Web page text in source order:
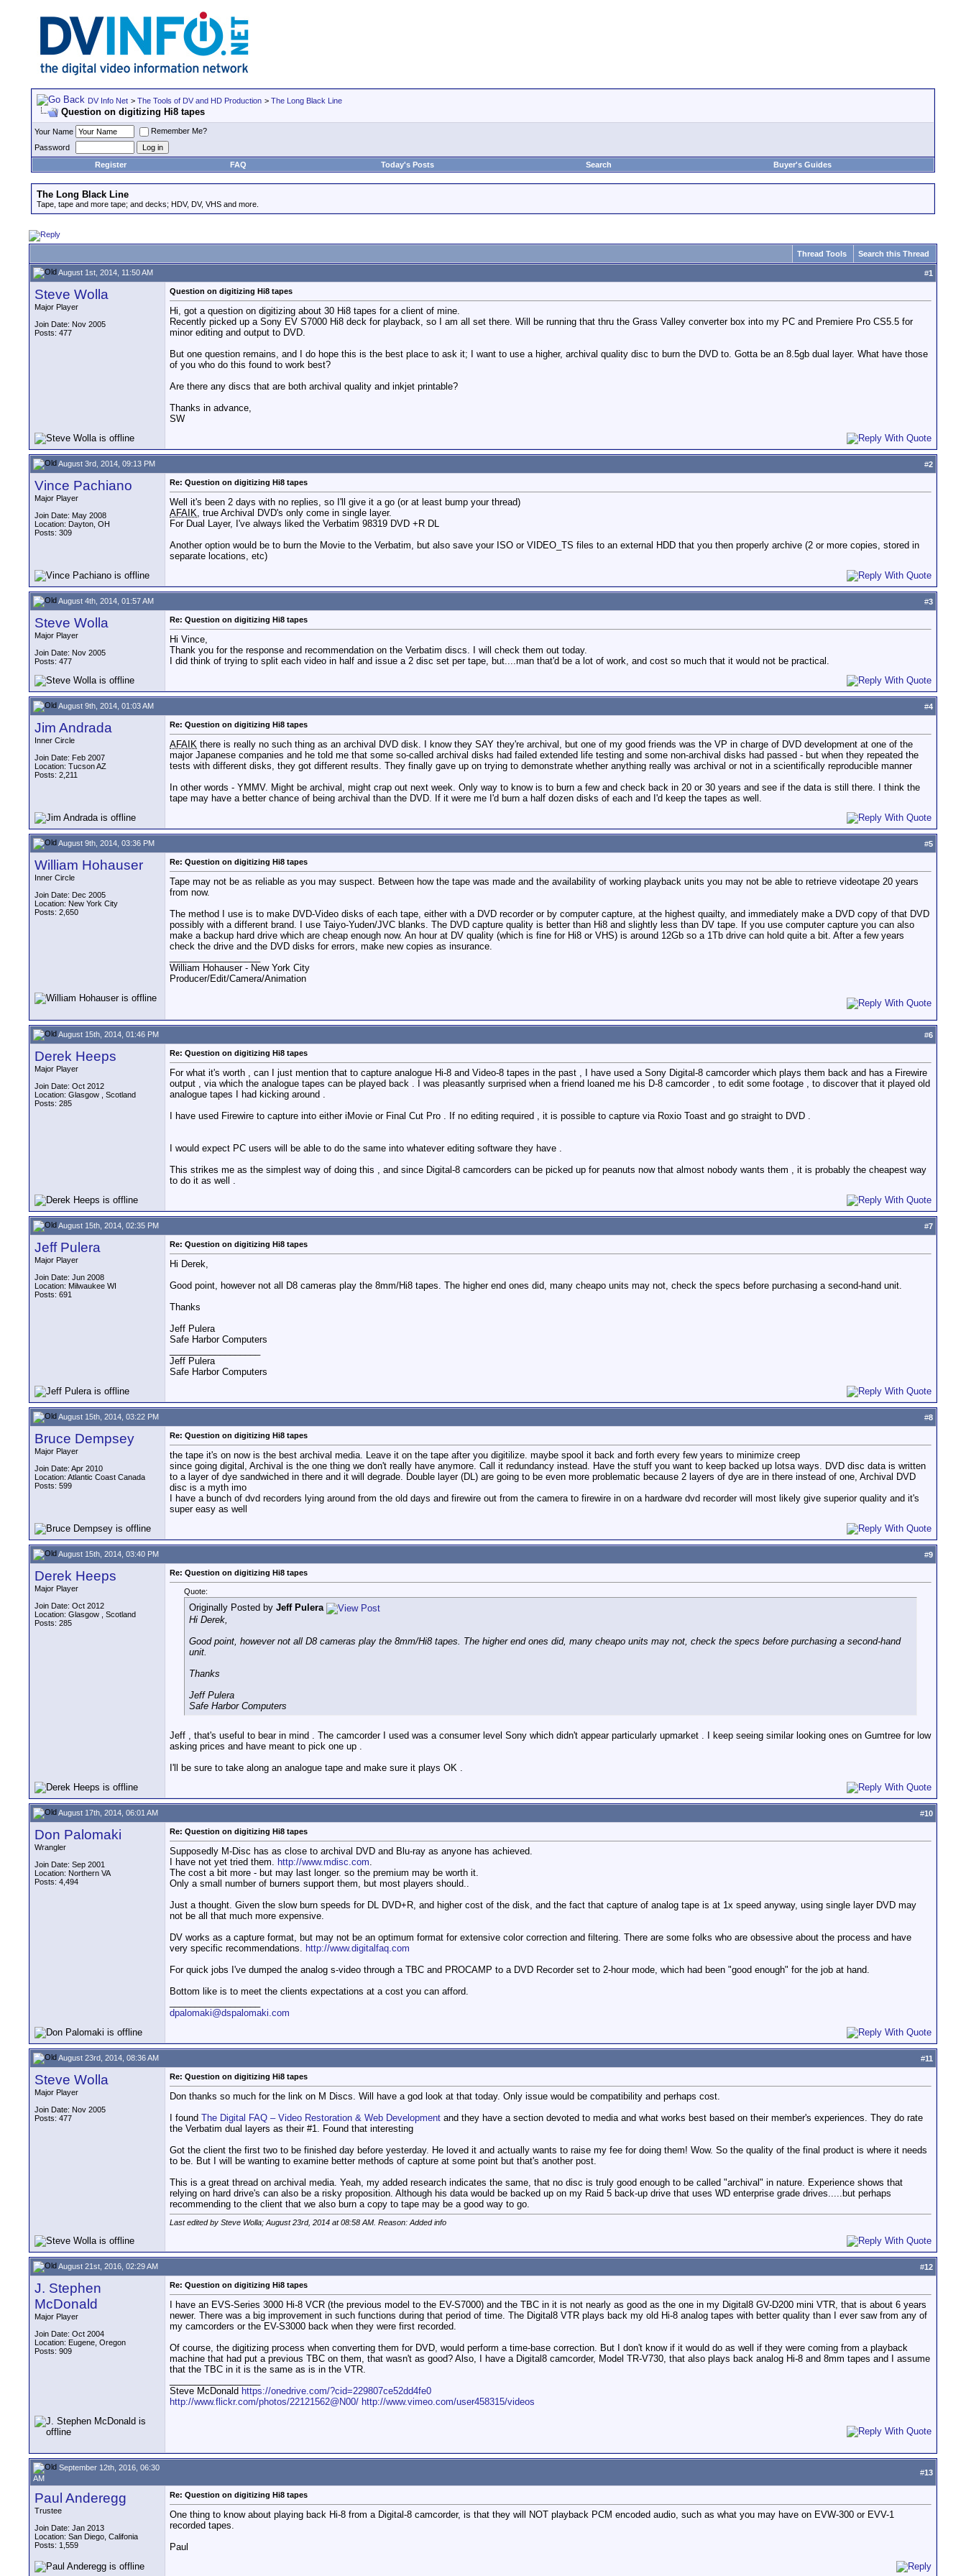
DV Info Net > The Tools of DV and HD Production > The Long Black Line
Question on digitizing Hi8 tapes
Your Name
Remember Me?
Password
Register
FAQ Today's Posts Search Buyer's Guides
The Long Black Line
Tape, tape and more tape; and decks; HDV, DV, VHS and more.
Thread Tools Search this Thread
August 1st, 2014, 11:50 AM #1
Steve Wolla
Major Player
Join Date: Nov 2005
Posts: 477
Question on digitizing Hi8 tapes
Hi, got a question on digitizing about 30 Hi8 tapes for a client of mine.
Recently picked up a Sony EV S7000 Hi8 deck for playback, so I am all set there. Will be running that thru the Grass Valley converter box into my PC and Premiere Pro CS5.5 for
minor editing and output to DVD.
But one question remains, and I do hope this is the best place to ask it; I want to use a higher, archival quality disc to burn the DVD to. Gotta be an 8.5gb dual layer. What have those
of you who do this found to work best?
Are there any discs that are both archival quality and inkjet printable?
Thanks in advance,
SW
August 3rd, 2014, 09:13 PM #2
Vince Pachiano
Major Player
Join Date: May 2008
Location: Dayton, OH
Posts: 309
Re: Question on digitizing Hi8 tapes
Well it's been 2 days with no replies, so I'll give it a go (or at least bump your thread)
AFAIK, true Archival DVD's only come in single layer.
For Dual Layer, I've always liked the Verbatim 98319 DVD +R DL
Another option would be to burn the Movie to the Verbatim, but also save your ISO or VIDEO_TS files to an external HDD that you then properly archive (2 or more copies, stored in
separate locations, etc)
August 4th, 2014, 01:57 AM #3
Steve Wolla
Major Player
Join Date: Nov 2005
Posts: 477
Re: Question on digitizing Hi8 tapes
Hi Vince,
Thank you for the response and recommendation on the Verbatim discs. I will check them out today.
I did think of trying to split each video in half and issue a 2 disc set per tape, but....man that'd be a lot of work, and cost so much that it would not be practical.
August 9th, 2014, 01:03 AM #4
Jim Andrada
Inner Circle
Join Date: Feb 2007
Location: Tucson AZ
Posts: 2,211
Re: Question on digitizing Hi8 tapes
AFAIK there is really no such thing as an archival DVD disk. I know they SAY they're archival, but one of my good friends was the VP in charge of DVD development at one of the
major Japanese companies and he told me that some so-called archival disks had failed extended life testing and some non-archival disks had passed - but when they repeated the
tests with different disks, they got different results. They finally gave up on trying to demonstrate whether anything really was archival or not in a scientifically reproducible manner
In other words - YMMV. Might be archival, might crap out next week. Only way to know is to burn a few and check back in 20 or 30 years and see if the data is still there. I think the
tape may have a better chance of being archival than the DVD. If it were me I'd burn a half dozen disks of each and I'd keep the tapes as well.
August 9th, 2014, 03:36 PM #5
William Hohauser
Inner Circle
Join Date: Dec 2005
Location: New York City
Posts: 2,650
Re: Question on digitizing Hi8 tapes
Tape may not be as reliable as you may suspect. Between how the tape was made and the availability of working playback units you may not be able to retrieve videotape 20 years
from now.
The method I use is to make DVD-Video disks of each tape, either with a DVD recorder or by computer capture, at the highest quailty, and immediately make a DVD copy of that DVD
possibly with a different brand. I use Taiyo-Yuden/JVC blanks. The DVD capture quality is better than Hi8 and slightly less than DV tape. If you use computer capture you can also
make a backup hard drive which are cheap enough now. An hour at DV quality (which is fine for Hi8 or VHS) is around 12Gb so a 1Tb drive can hold quite a bit. After a few years
check the drive and the DVD disks for errors, make new copies as insurance.
William Hohauser - New York City
Producer/Edit/Camera/Animation
August 15th, 2014, 01:46 PM #6
Derek Heeps
Major Player
Join Date: Oct 2012
Location: Glasgow , Scotland
Posts: 285
Re: Question on digitizing Hi8 tapes
For what it's worth , can I just mention that to capture analogue Hi-8 and Video-8 tapes in the past , I have used a Sony Digital-8 camcorder which plays them back and has a Firewire
output , via which the analogue tapes can be played back . I was pleasantly surprised when a friend loaned me his D-8 camcorder , to edit some footage , to discover that it played old
analogue tapes I had kicking around .
I have used Firewire to capture into either iMovie or Final Cut Pro . If no editing required , it is possible to capture via Roxio Toast and go straight to DVD .
I would expect PC users will be able to do the same into whatever editing software they have .
This strikes me as the simplest way of doing this , and since Digital-8 camcorders can be picked up for peanuts now that almost nobody wants them , it is probably the cheapest way
to do it as well .
August 15th, 2014, 02:35 PM #7
Jeff Pulera
Major Player
Join Date: Jun 2008
Location: Milwaukee WI
Posts: 691
Re: Question on digitizing Hi8 tapes
Hi Derek,
Good point, however not all D8 cameras play the 8mm/Hi8 tapes. The higher end ones did, many cheapo units may not, check the specs before purchasing a second-hand unit.
Thanks
Jeff Pulera
Safe Harbor Computers
Jeff Pulera
Safe Harbor Computers
August 15th, 2014, 03:22 PM #8
Bruce Dempsey
Major Player
Join Date: Apr 2010
Location: Atlantic Coast Canada
Posts: 599
Re: Question on digitizing Hi8 tapes
the tape it's on now is the best archival media. Leave it on the tape after you digitilize. maybe spool it back and forth every few years to minimize creep
since going digital, Archival is the one thing we don't really have anymore. Call it redundancy instead. Have the stuff you want to keep backed up lotsa ways. DVD disc data is written
to a layer of dye sandwiched in there and it will degrade. Double layer (DL) are going to be even more problematic because 2 layers of dye are in there instead of one, Archival DVD
disc is a myth imo
I have a bunch of dvd recorders lying around from the old days and firewire out from the camera to firewire in on a hardware dvd recorder will most likely give superior quality and it's
super easy as well
August 15th, 2014, 03:40 PM #9
Derek Heeps
Major Player
Join Date: Oct 2012
Location: Glasgow , Scotland
Posts: 285
Re: Question on digitizing Hi8 tapes
Quote:
Originally Posted by Jeff Pulera
Hi Derek,
Good point, however not all D8 cameras play the 8mm/Hi8 tapes. The higher end ones did, many cheapo units may not, check the specs before purchasing a second-hand
unit.
Thanks
Jeff Pulera
Safe Harbor Computers
Jeff , that's useful to bear in mind . The camcorder I used was a consumer level Sony which didn't appear particularly upmarket . I keep seeing similar looking ones on Gumtree for low
asking prices and have meant to pick one up .
I'll be sure to take along an analogue tape and make sure it plays OK .
August 17th, 2014, 06:01 AM #10
Don Palomaki
Wrangler
Join Date: Sep 2001
Location: Northern VA
Posts: 4,494
Re: Question on digitizing Hi8 tapes
Supposedly M-Disc has as close to archival DVD and Blu-ray as anyone has achieved.
I have not yet tried them. http://www.mdisc.com.
The cost a bit more - but may last longer. so the premium may be worth it.
Only a small number of burners support them, but most players should..
Just a thought. Given the slow burn speeds for DL DVD+R, and higher cost of the disk, and the fact that capture of analog tape is at 1x speed anyway, using single layer DVD may
not be all that much more expensive.
DV works as a capture format, but may not be an optimum format for extensive color correction and filtering. There are some folks who are obsessive about the process and have
very specific recommendations. http://www.digitalfaq.com
For quick jobs I've dumped the analog s-video through a TBC and PROCAMP to a DVD Recorder set to 2-hour mode, which had been "good enough" for the job at hand.
Bottom like is to meet the clients expectations at a cost you can afford.
dpalomaki@dspalomaki.com
August 23rd, 2014, 08:36 AM #11
Steve Wolla
Major Player
Join Date: Nov 2005
Posts: 477
Re: Question on digitizing Hi8 tapes
Don thanks so much for the link on M Discs. Will have a god look at that today. Only issue would be compatibility and perhaps cost.
I found The Digital FAQ – Video Restoration & Web Development and they have a section devoted to media and what works best based on their member's experiences. They do rate
the Verbatim dual layers as their #1. Found that interesting
Got the client the first two to be finished day before yesterday. He loved it and actually wants to raise my fee for doing them! Wow. So the quality of the final product is where it needs
to be. But I will be wanting to examine better methods of capture at some point but that's another post.
This is a great thread on archival media. Yeah, my added research indicates the same, that no disc is truly good enough to be called "archival" in nature. Experience shows that
relying on hard drive's can also be a risky proposition. Although his data would be backed up on my Raid 5 back-up drive that uses WD enterprise grade drives.....but perhaps
recommending to the client that we also burn a copy to tape may be a good way to go.
Last edited by Steve Wolla; August 23rd, 2014 at08:58 AM . Reason: Added info
August 21st, 2016, 02:29 AM #12
J. Stephen
McDonald
Major Player
Join Date: Oct 2004
Location: Eugene, Oregon
Posts: 909
Re: Question on digitizing Hi8 tapes
I have an EVS-Series 3000 Hi-8 VCR (the previous model to the EV-S7000) and the TBC in it is not nearly as good as the one in my Digital8 GV-D200 mini VTR, that is about 6 years
newer. There was a big improvement in such functions during that period of time. The Digital8 VTR plays back my old Hi-8 analog tapes with better quality than I ever saw from any of
my camcorders or the EV-S3000 back when they were first recorded.
Of course, the digitizing process when converting them for DVD, would perform a time-base correction. But I don't know if it would do as well if they were coming from a playback
machine that had put a previous TBC on them, that wasn't as good? Also, I have a Digital8 camcorder, Model TR-V730, that also plays back analog Hi-8 and 8mm tapes and I assume
that the TBC in it is the same as is in the VTR.
Steve McDonald https://onedrive.com/?cid=229807ce52dd4fe0
http://www.flickr.com/photos/22121562@N00/ http://www.vimeo.com/user458315/videos
September 12th, 2016, 06:30
AM
#13
Paul Anderegg
Trustee
Join Date: Jan 2013
Location: San Diego, Califonia
Posts: 1,559
Re: Question on digitizing Hi8 tapes
One thing to know about playing back Hi-8 from a Digital-8 camcorder, is that they will NOT playback PCM encoded audio, such as what you may have on EVW-300 or EVV-1
recorded tapes.
Paul